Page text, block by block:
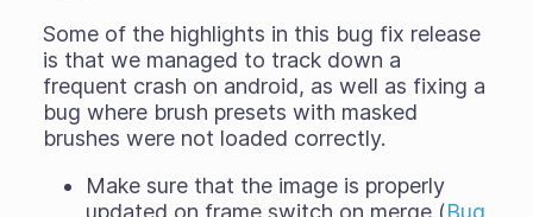
Some of the highlights in this bug fix release
is that we managed to track down a
frequent crash on android, as well as fixing a
bug where brush presets with masked
brushes were not loaded correctly.
Make sure that the image is properly
updated on frame switch on merge (Bug